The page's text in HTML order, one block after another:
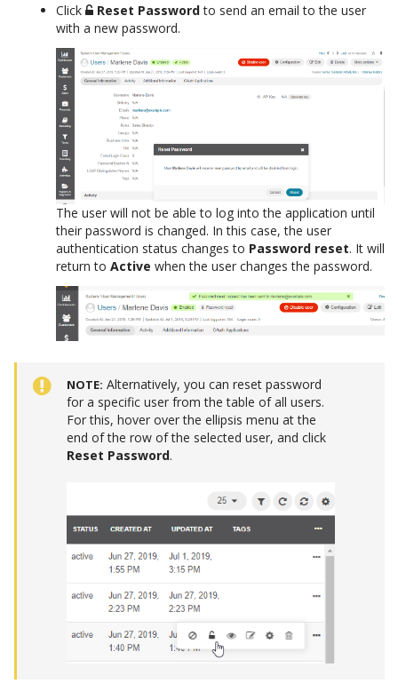
Click Reset Passwordto send an email to the user
with a new password.
The user will not be able to log into the application until
their password is changed. In this case, the user
authentication status changes to Password reset. It will
return to Active when the user changes the password.
NOTE Alternatively, you can reset password
for a specific user from the table of all users.
For this, hover over the ellipsis menu at the
end of the row of the selected user, and click
Reset Password.